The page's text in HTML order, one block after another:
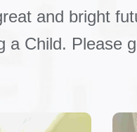
and bright
a Child. Please